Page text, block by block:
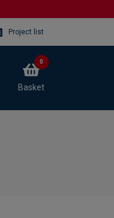
Project list
Basket
0